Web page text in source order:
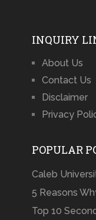
INQUIRY
About Us
Contact Us
Disclaimer
Privacy
POPULAR
Caleb
5 Reasons
Top 10